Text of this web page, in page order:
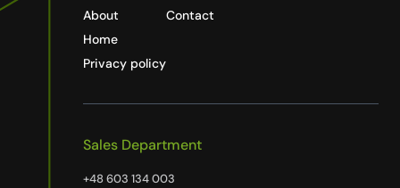
About
Home
Privacy policy
Contact
Sales Department
+48 603 134 003